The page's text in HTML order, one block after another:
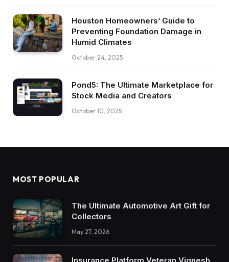
Houston Homeowners’ Guide to
Preventing Foundation Damage in
Humid Climates
October 24, 2025
Pond5: The Ultimate Marketplace for
Stock Media and Creators
October 10, 2025
MOST POPULAR
The Ultimate Automotive Art Gift for
Collectors
May 27, 2026